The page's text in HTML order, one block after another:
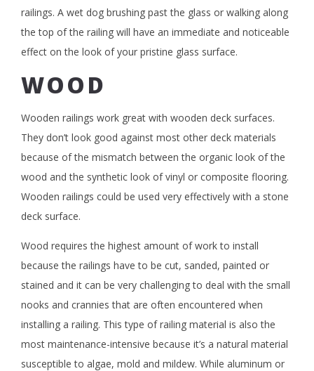
railings. A wet dog brushing past the glass or walking along
the top of the railing will have an immediate and noticeable
effect on the look of your pristine glass surface.
WOOD
Wooden railings work great with wooden deck surfaces.
They don’t look good against most other deck materials
because of the mismatch between the organic look of the
wood and the synthetic look of vinyl or composite flooring.
Wooden railings could be used very effectively with a stone
deck surface.
Wood requires the highest amount of work to install
because the railings have to be cut, sanded, painted or
stained and it can be very challenging to deal with the small
nooks and crannies that are often encountered when
installing a railing. This type of railing material is also the
most maintenance-intensive because it’s a natural material
susceptible to algae, mold and mildew. While aluminum or